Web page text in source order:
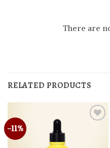
There are
RELATED PRODUCTS
-11%